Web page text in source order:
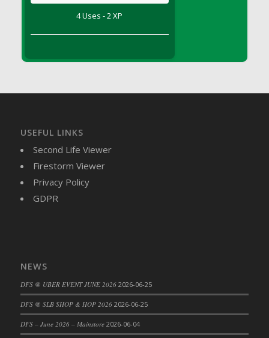
DFS Butter - Shea
DFS Butternut Squash Basket
DFS Butternut Squash Fritters
DFS Butternut Squash Soup
DFS Butternut Squash and Lime Soup
DFS Butternut Squash and Turkey Casserole
DFS Cajun Fried Gator & Ranch Sauce
DFS Cake - Beastly Blue
DFS Cake - Beastly Green
DFS Cake - Beastly Pink
4 Uses - 2 XP
USEFUL LINKS
Second Life Viewer
Firestorm Viewer
Privacy Policy
GDPR
NEWS
DFS @ UBER EVENT JUNE 2026 2026-06-25
DFS @ SLB SHOP & HOP 2026 2026-06-25
DFS – June 2026 – Mainstore 2026-06-04